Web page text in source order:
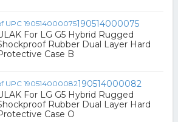
190514000075
For LG G5 Hybrid Rugged
Rubber Dual Layer Hard
Case B
190514000082
For LG G5 Hybrid Rugged
Rubber Dual Layer Hard
Case O